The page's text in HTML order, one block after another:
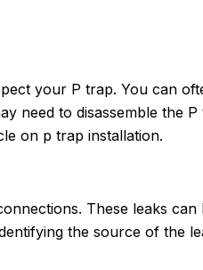
your P trap. You can
need to disassemble the
on p trap installation.
These leaks can
the source of the